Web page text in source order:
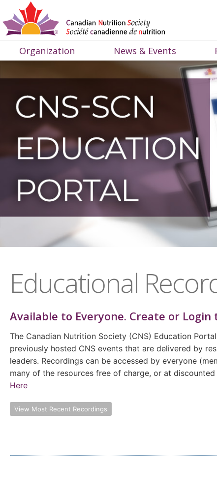
Organization News & Events
Educational
Available to Everyone. Create or Login
The Canadian Nutrition Society (CNS) Education
previously hosted CNS events that are delivered by
leaders. Recordings can be accessed by everyone
many of the resources free of charge, or at
Here
View Most Recent Recordings